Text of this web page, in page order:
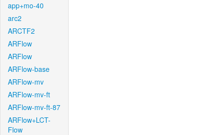
app+mo-40
arc2
ARCTF2
ARFlow
ARFlow
ARFlow-base
ARFlow-mv
ARFlow-mv-ft
ARFlow-mv-ft-87
ARFlow+LCT-
Flow